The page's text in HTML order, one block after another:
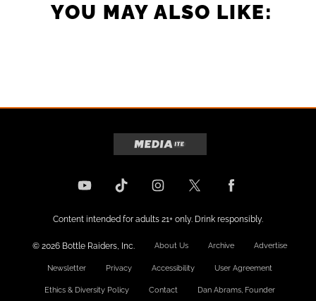
YOU MAY ALSO LIKE:
Content intended for adults 21+ only. Drink responsibly.
© 2026 Bottle Raiders, Inc. About Us Archive Advertise
Newsletter Privacy Accessibility User Agreement
Ethics & Diversity Policy Contact Dan Abrams, Founder